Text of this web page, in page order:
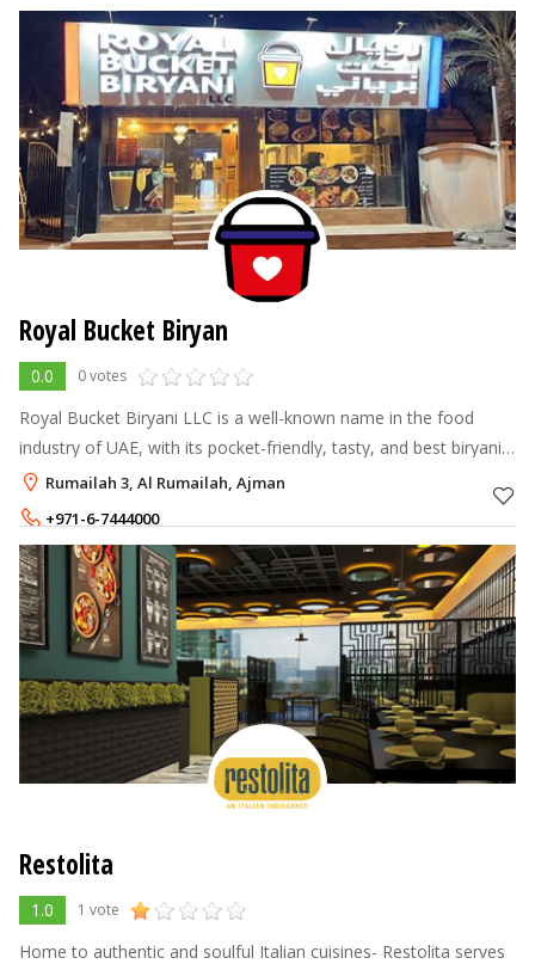
Royal Bucket Biryan
0.0 0 votes
Royal Bucket Biryani LLC is a well-known name in the food
industry of UAE, with its pocket-friendly, tasty, and best biryani
restaurant chain spread across Ajman, Sharjah, Qusais, and Al
Karama. The r
Rumailah 3, Al Rumailah, Ajman
+971-6-7444000
+971-52-1694000
Restolita
1.0 1 vote
Home to authentic and soulful Italian cuisines- Restolita serves